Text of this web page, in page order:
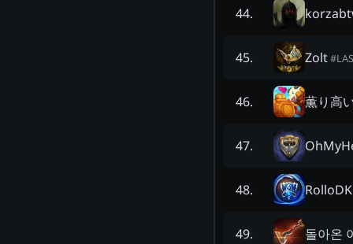
44.
45. Zolt#LAS
46. 薫り高
47.
48. RolloDK
49. 돌아온